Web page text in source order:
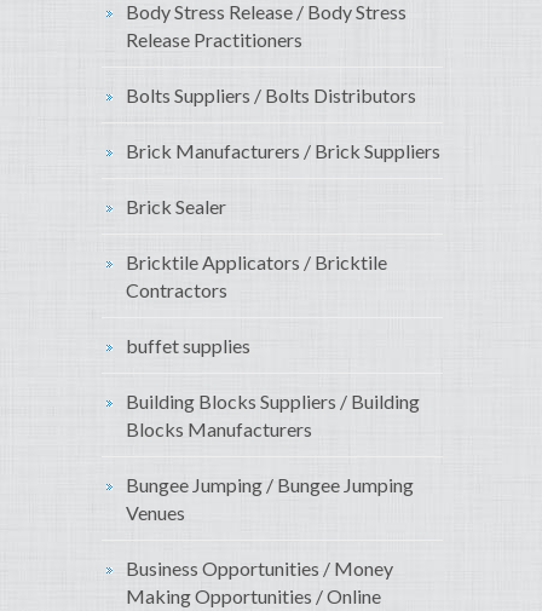
Body Stress Release / Body Stress
Release Practitioners
Bolts Suppliers / Bolts Distributors
Brick Manufacturers / Brick Suppliers
Brick Sealer
Bricktile Applicators / Bricktile
Contractors
buffet supplies
Building Blocks Suppliers / Building
Blocks Manufacturers
Bungee Jumping / Bungee Jumping
Venues
Business Opportunities / Money
Making Opportunities / Online